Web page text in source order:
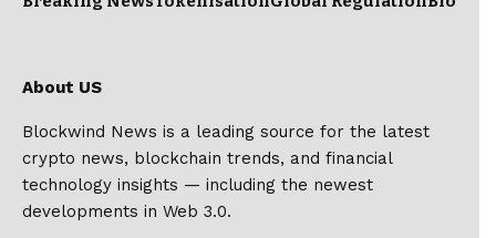
About US
Blockwind News is a leading source for the latest
crypto news, blockchain trends, and financial
technology insights — including the newest
developments in Web 3.0.